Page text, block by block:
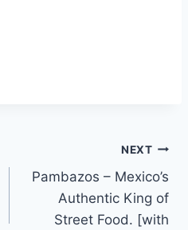
NEXT
Pambazos – Mexico’s
Authentic King of
Street Food. [with